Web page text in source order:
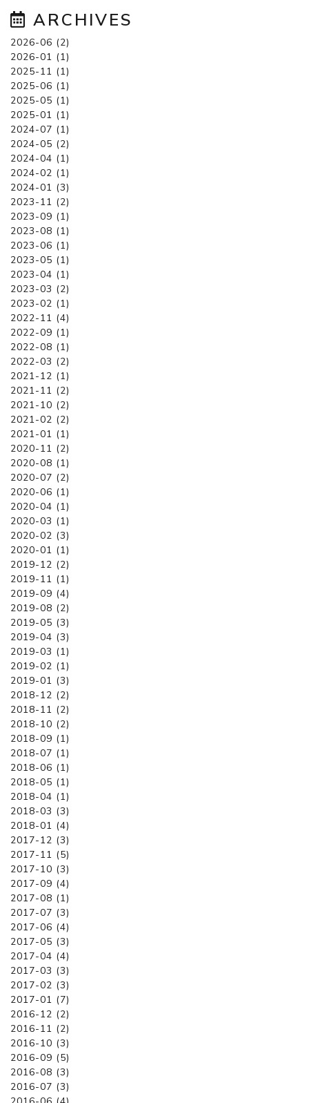
ARCHIVES
2026-06 (2)
2026-01 (1)
2025-11 (1)
2025-06 (1)
2025-05 (1)
2025-01 (1)
2024-07 (1)
2024-05 (2)
2024-04 (1)
2024-02 (1)
2024-01 (3)
2023-11 (2)
2023-09 (1)
2023-08 (1)
2023-06 (1)
2023-05 (1)
2023-04 (1)
2023-03 (2)
2023-02 (1)
2022-11 (4)
2022-09 (1)
2022-08 (1)
2022-03 (2)
2021-12 (1)
2021-11 (2)
2021-10 (2)
2021-02 (2)
2021-01 (1)
2020-11 (2)
2020-08 (1)
2020-07 (2)
2020-06 (1)
2020-04 (1)
2020-03 (1)
2020-02 (3)
2020-01 (1)
2019-12 (2)
2019-11 (1)
2019-09 (4)
2019-08 (2)
2019-05 (3)
2019-04 (3)
2019-03 (1)
2019-02 (1)
2019-01 (3)
2018-12 (2)
2018-11 (2)
2018-10 (2)
2018-09 (1)
2018-07 (1)
2018-06 (1)
2018-05 (1)
2018-04 (1)
2018-03 (3)
2018-01 (4)
2017-12 (3)
2017-11 (5)
2017-10 (3)
2017-09 (4)
2017-08 (1)
2017-07 (3)
2017-06 (4)
2017-05 (3)
2017-04 (4)
2017-03 (3)
2017-02 (3)
2017-01 (7)
2016-12 (2)
2016-11 (2)
2016-10 (3)
2016-09 (5)
2016-08 (3)
2016-07 (3)